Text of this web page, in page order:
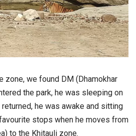
zone, we found DM (Dhamokhar
the park, he was sleeping on
he was awake and sitting
stops when he moves from
to the Khitauli zone.